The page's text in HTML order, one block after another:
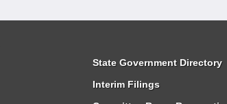
State Government Directory
Interim Filings